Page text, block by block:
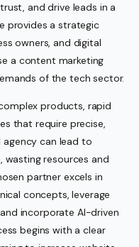
and drive leads in a
provides a strategic
owners, and digital
a content marketing
of the tech sector.
products, rapid
that require precise,
can lead to
resources and
partner excels in
concepts, leverage
incorporate AI-driven
begins with a clear